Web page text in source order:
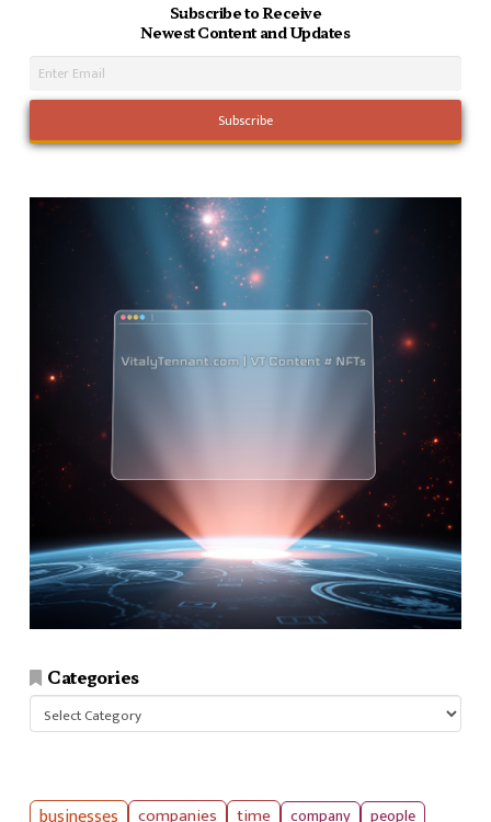
Subscribe to Receive
Newest Content and Updates
Categories
Categories
companies time company people